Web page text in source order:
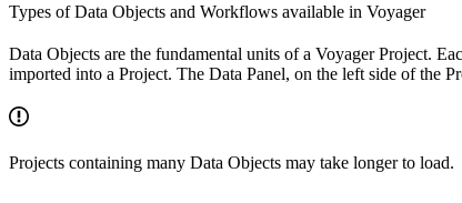
Types of Data Objects and Workflows available in Voyager
Data Objects are the fundamental units of a Voyager Project.
imported into a Project. The Data Panel, on the left side of the
Projects containing many Data Objects may take longer to load.